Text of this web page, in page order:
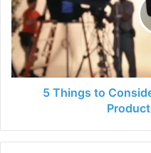
Before
Hiring
a
Video
Production
Agency5 Things to